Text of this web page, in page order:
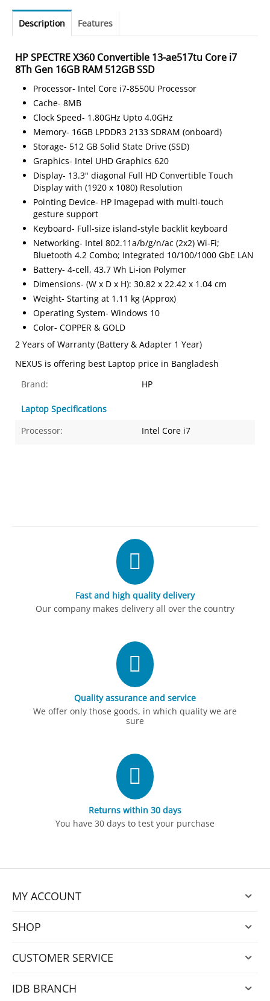
Description Features
HP SPECTRE X360 Convertible 13-ae517tu Core i7
8Th Gen 16GB RAM 512GB SSD
Processor- Intel Core i7-8550U Processor
Cache- 8MB
Clock Speed- 1.80GHz Upto 4.0GHz
Memory- 16GB LPDDR3 2133 SDRAM (onboard)
Storage- 512 GB Solid State Drive (SSD)
Graphics- Intel UHD Graphics 620
Display- 13.3" diagonal Full HD Convertible Touch
Display with (1920 x 1080) Resolution
Pointing Device- HP Imagepad with multi-touch
gesture support
Keyboard- Full-size island-style backlit keyboard
Networking- Intel 802.11a/b/g/n/ac (2x2) Wi-Fi;
Bluetooth 4.2 Combo; Integrated 10/100/1000 GbE LAN
Battery- 4-cell, 43.7 Wh Li-ion Polymer
Dimensions- (W x D x H): 30.82 x 22.42 x 1.04 cm
Weight- Starting at 1.11 kg (Approx)
Operating System- Windows 10
Color- COPPER & GOLD
2 Years of Warranty (Battery & Adapter 1 Year)
NEXUS is offering best Laptop price in Bangladesh
Brand:
HP
Laptop Specifications
Processor:
Intel Core i7
Fast and high quality delivery
Our company makes delivery all over the country
Quality assurance and service
We offer only those goods, in which quality we are
sure
Returns within 30 days
You have 30 days to test your purchase
MY ACCOUNT
SHOP
CUSTOMER SERVICE
IDB BRANCH